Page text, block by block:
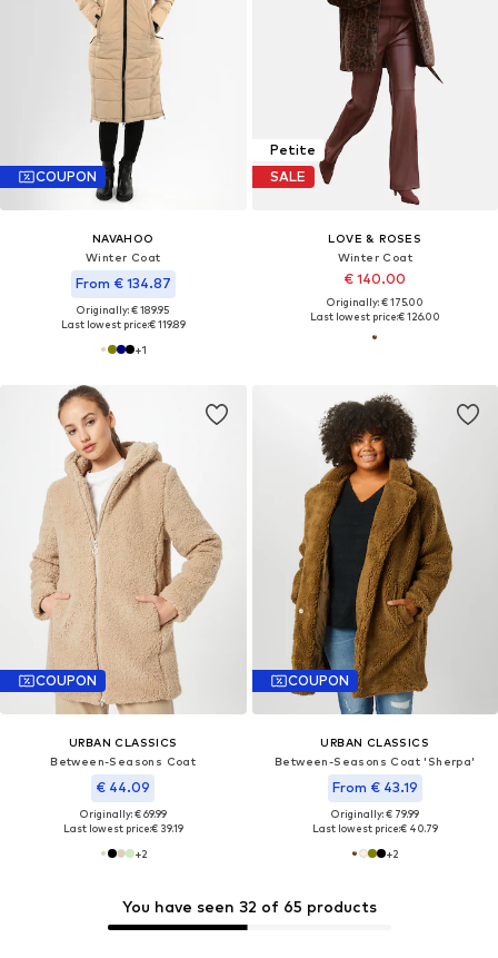
COUPON
NAVAHOO
Winter Coat
From € 134.87
Originally: € 189.95
Last lowest price:€ 119.89
+1
Petite
SALE
LOVE & ROSES
Winter Coat
€ 140.00
Originally: € 175.00
Last lowest price:€ 126.00
COUPON
URBAN CLASSICS
Between-Seasons Coat
€ 44.09
Originally: € 69.99
Last lowest price:€ 39.19
+2
COUPON
URBAN CLASSICS
Between-Seasons Coat 'Sherpa'
From € 43.19
Originally: € 79.99
Last lowest price:€ 40.79
+2
You have seen 32 of 65 products